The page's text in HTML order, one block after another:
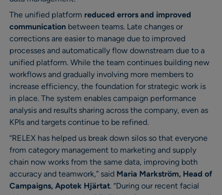
The unified platform reduced errors and improved
communication between teams. Late changes or
corrections are easier to manage due to improved
processes and automatically flow downstream due to a
unified platform. While the team continues building new
workflows and gradually involving more members to
increase efficiency, the foundation for strategic work is
in place. The system enables campaign performance
analysis and results sharing across the company, even as
KPIs and targets continue to be refined.
“RELEX has helped us break down silos so that everyone
from category management to marketing and supply
chain now works from the same data, improving both
accuracy and teamwork,” said Maria Markström, Head of
Campaigns, Apotek Hjärtat. “During our recent facial